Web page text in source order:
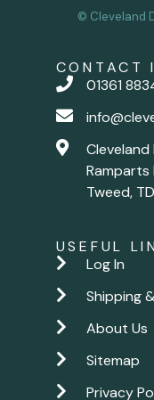
© Cleveland
CONTACT
01361
Cleveland
Ramparts
Tweed,
USEFUL
Log In
Shipping
About Us
Sitemap
Privacy